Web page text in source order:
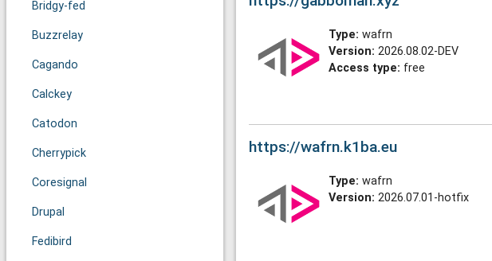
Bridgy-fed
Buzzrelay
Cagando
Calckey
Catodon
Cherrypick
Coresignal
Drupal
Fedibird
Type: wafrn
Version: 2026.08.02-DEV
Access type: free
https://wafrn.k1ba.eu
Type: wafrn
Version: 2026.07.01-hotfix